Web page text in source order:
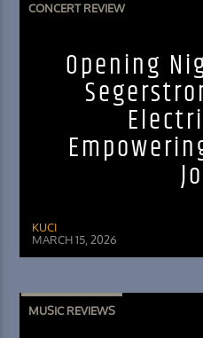
CONCERT REVIEW
Opening
KUCI
MARCH 15, 2026
MUSIC REVIEWS